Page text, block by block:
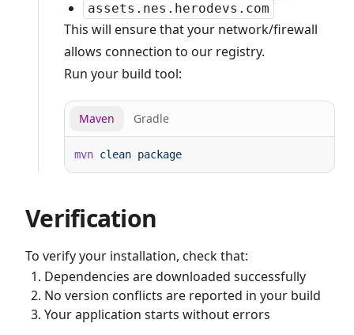
assets.nes.herodevs.com
This will ensure that your network/firewall
allows connection to our registry.
Run your build tool:
Maven Gradle
mvn clean
Verification
To verify your installation, check that:
Dependencies are downloaded successfully
No version conflicts are reported in your build
Your application starts without errors